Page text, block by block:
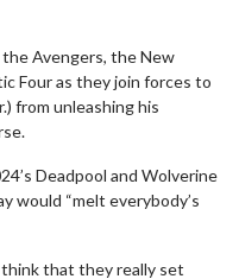
Avengers, the New
Four as they join forces to
from unleashing his
Deadpool and Wolverine
would “melt everybody’s
that they really set